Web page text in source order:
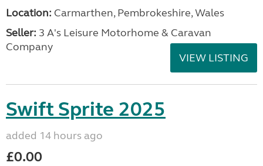
Location: Carmarthen, Pembrokeshire, Wales
Seller: 3 A's Leisure Motorhome & Caravan
Company
VIEW LISTING
Swift Sprite 2025
added 14 hours ago
£0.00